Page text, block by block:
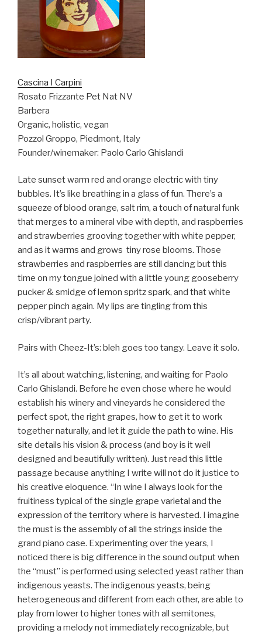
Cascina I Carpini
Rosato Frizzante Pet Nat NV
Barbera
Organic, holistic, vegan
Pozzol Groppo, Piedmont, Italy
Founder/winemaker: Paolo Carlo Ghislandi
Late sunset warm red and orange electric with tiny
bubbles. It’s like breathing in a glass of fun. There’s a
squeeze of blood orange, salt rim, a touch of natural funk
that merges to a mineral vibe with depth, and raspberries
and strawberries grooving together with white pepper,
and as it warms and grows tiny rose blooms. Those
strawberries and raspberries are still dancing but this
time on my tongue joined with a little young gooseberry
pucker & smidge of lemon spritz spark, and that white
pepper pinch again. My lips are tingling from this
crisp/vibrant party.
Pairs with Cheez-It’s: bleh goes too tangy. Leave it solo.
It’s all about watching, listening, and waiting for Paolo
Carlo Ghislandi. Before he even chose where he would
establish his winery and vineyards he considered the
perfect spot, the right grapes, how to get it to work
together naturally, and let it guide the path to wine. His
site details his vision & process (and boy is it well
designed and beautifully written). Just read this little
passage because anything I write will not do it justice to
his creative eloquence. “In wine I always look for the
fruitiness typical of the single grape varietal and the
expression of the territory where is harvested. I imagine
the must is the assembly of all the strings inside the
grand piano case. Experimenting over the years, I
noticed there is big difference in the sound output when
the “must” is performed using selected yeast rather than
indigenous yeasts. The indigenous yeasts, being
heterogeneous and different from each other, are able to
play from lower to higher tones with all semitones,
providing a melody not immediately recognizable, but